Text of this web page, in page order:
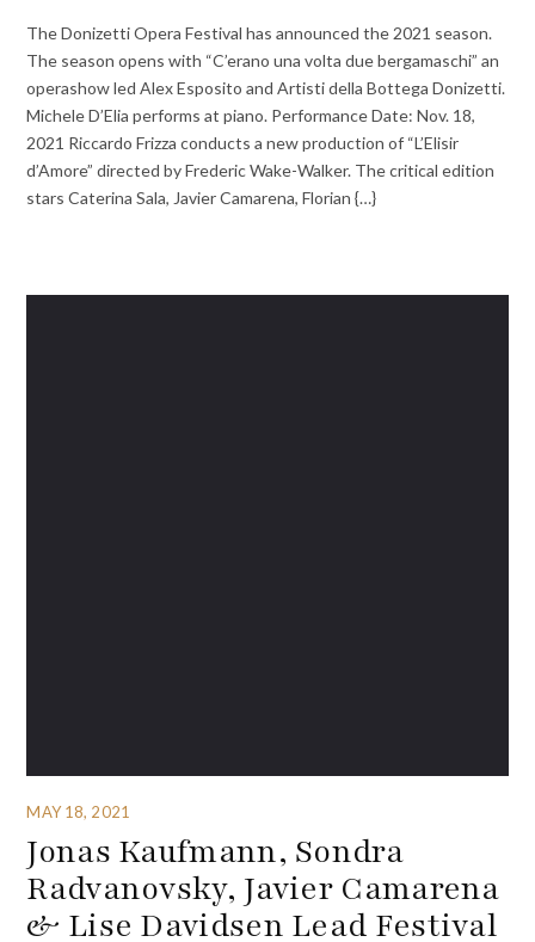
The Donizetti Opera Festival has announced the 2021 season.
The season opens with “C’erano una volta due bergamaschi” an
operashow led Alex Esposito and Artisti della Bottega Donizetti.
Michele D’Elia performs at piano. Performance Date: Nov. 18,
2021 Riccardo Frizza conducts a new production of “L’Elisir
d’Amore” directed by Frederic Wake-Walker. The critical edition
stars Caterina Sala, Javier Camarena, Florian {…}
MAY 18, 2021
Jonas Kaufmann, Sondra
Radvanovsky, Javier Camarena
& Lise Davidsen Lead Festival